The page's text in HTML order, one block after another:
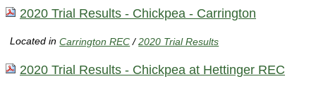
2020 Trial Results - Chickpea - Carrington
Located inCarrington REC /2020 Trial Results
2020 Trial Results - Chickpea at Hettinger REC